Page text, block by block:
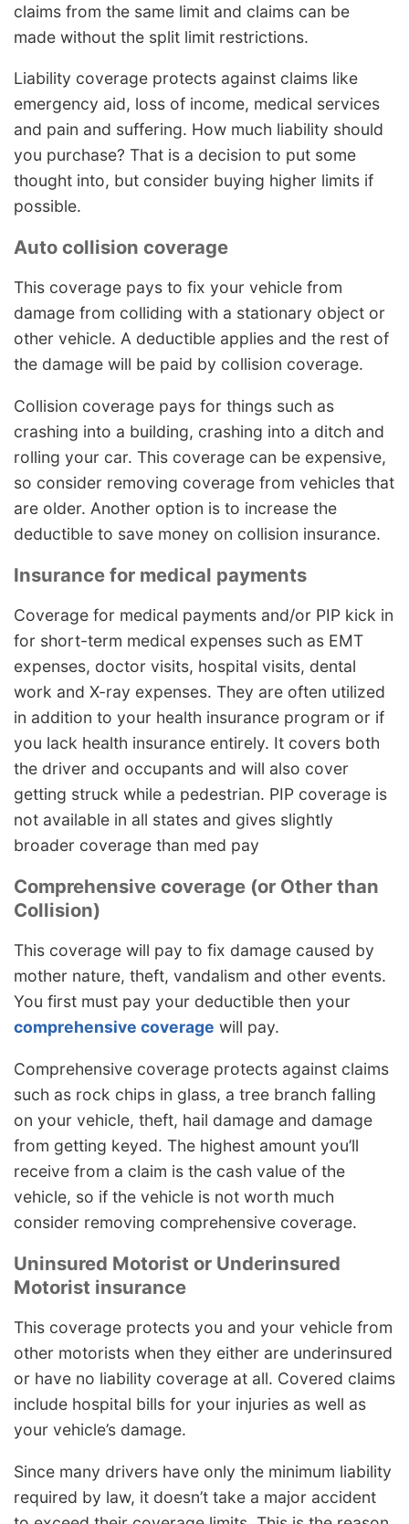
claims from the same limit and claims can be
made without the split limit restrictions.
Liability coverage protects against claims like
emergency aid, loss of income, medical services
and pain and suffering. How much liability should
you purchase? That is a decision to put some
thought into, but consider buying higher limits if
possible.
Auto collision coverage
This coverage pays to fix your vehicle from
damage from colliding with a stationary object or
other vehicle. A deductible applies and the rest of
the damage will be paid by collision coverage.
Collision coverage pays for things such as
crashing into a building, crashing into a ditch and
rolling your car. This coverage can be expensive,
so consider removing coverage from vehicles that
are older. Another option is to increase the
deductible to save money on collision insurance.
Insurance for medical payments
Coverage for medical payments and/or PIP kick in
for short-term medical expenses such as EMT
expenses, doctor visits, hospital visits, dental
work and X-ray expenses. They are often utilized
in addition to your health insurance program or if
you lack health insurance entirely. It covers both
the driver and occupants and will also cover
getting struck while a pedestrian. PIP coverage is
not available in all states and gives slightly
broader coverage than med pay
Comprehensive coverage (or Other than
Collision)
This coverage will pay to fix damage caused by
mother nature, theft, vandalism and other events.
You first must pay your deductible then your
comprehensive coverage will pay.
Comprehensive coverage protects against claims
such as rock chips in glass, a tree branch falling
on your vehicle, theft, hail damage and damage
from getting keyed. The highest amount you’ll
receive from a claim is the cash value of the
vehicle, so if the vehicle is not worth much
consider removing comprehensive coverage.
Uninsured Motorist or Underinsured
Motorist insurance
This coverage protects you and your vehicle from
other motorists when they either are underinsured
or have no liability coverage at all. Covered claims
include hospital bills for your injuries as well as
your vehicle’s damage.
Since many drivers have only the minimum liability
required by law, it doesn’t take a major accident